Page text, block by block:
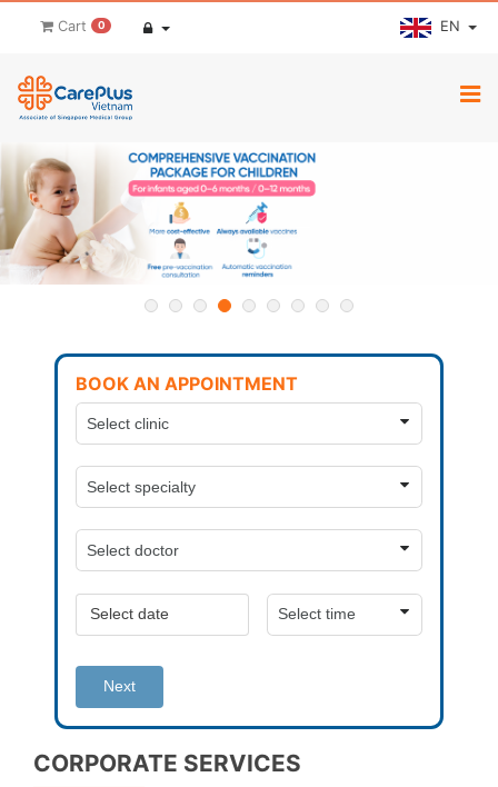
Cart 0 EN
BOOK AN APPOINTMENT
Next
CORPORATE SERVICES